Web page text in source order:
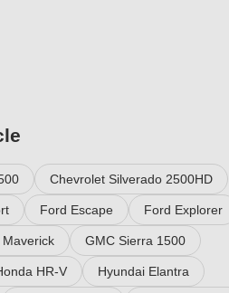
Chevrolet Silverado 2500HD
Ford Escape Ford Explorer
Maverick GMC Sierra 1500
HR-V Hyundai Elantra